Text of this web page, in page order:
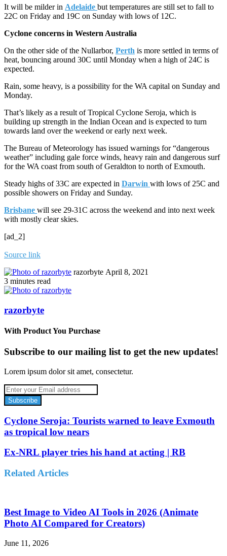
It will be milder in Adelaide but temperatures are still set to fall to
22C on Friday and 19C on Sunday with lows of 12C.
Cyclone concerns in Western Australia
On the other side of the Nullarbor, Perth is more settled in terms of
heat, bouncing around 30C until Monday when a high of 24C is
expected.
Rain, some heavy, is a possibility for the WA capital on Sunday and
Monday.
That’s likely as a result of Tropical Cyclone Seroja, which is
building up strength in the Indian Ocean and is expected to turn
towards land over the weekend or early next week.
The Bureau of Meteorology has issued warnings for “dangerous
weather” including gale force winds, heavy rain and dangerous surf
for the WA coast from south of Geraldton to north of Exmouth.
Steady highs of 33C are expected in Darwin with lows of 25C and
possible showers on Friday and Sunday.
Brisbane will see 29-31C across the weekend and into next week
with mostly clear skies.
[ad_2]
Source link
razorbyte Send
April 8, 2021
3 minutes read
razorbyte
With Product You Purchase
Subscribe to our mailing list to get the new updates!
Lorem ipsum dolor sit amet, consectetur.
Enter
your
Email
address
Cyclone Seroja: Tourists warned to leave Exmouth
as tropical low nears
Ex-NRL player tries his hand at acting | RB
Related Articles
Best Image to Video AI Tools in 2026 (Animate
Photo AI Compared for Creators)
June 11, 2026